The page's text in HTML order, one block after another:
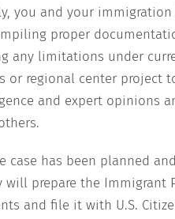
you and your
proper
any limitations under
or regional center project
and expert opinions
case has been planned
will prepare the
and file it with U.S.